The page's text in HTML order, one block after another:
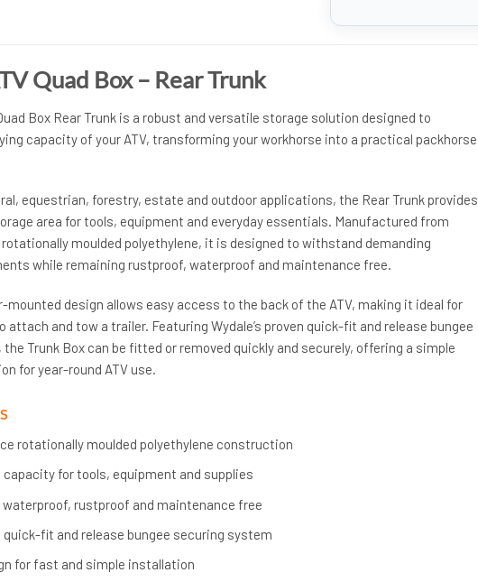
Quad Box – Rear Trunk
Box Rear Trunk is a robust and versatile storage solution designed to
capacity of your ATV, transforming your workhorse into a practical packhorse
equestrian, forestry, estate and outdoor applications, the Rear Trunk provides
area for tools, equipment and everyday essentials. Manufactured from
moulded polyethylene, it is designed to withstand demanding
while remaining rustproof, waterproof and maintenance free.
mounted design allows easy access to the back of the ATV, making it ideal for
attach and tow a trailer. Featuring Wydale’s proven quick-fit and release bungee
Trunk Box can be fitted or removed quickly and securely, offering a simple
for year-round ATV use.
rotationally moulded polyethylene construction
capacity for tools, equipment and supplies
waterproof, rustproof and maintenance free
quick-fit and release bungee securing system
for fast and simple installation